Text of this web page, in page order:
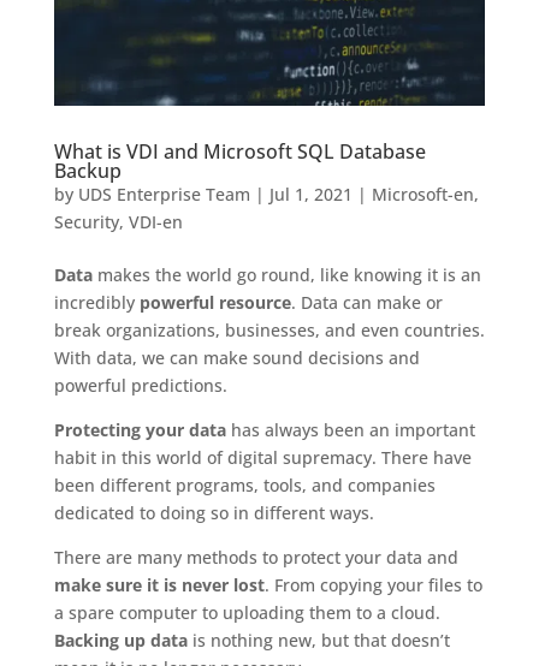
What is VDI and Microsoft SQL Database
Backup
by UDS Enterprise Team | Jul 1, 2021 | Microsoft-en,
Security, VDI-en
Datamakes the world go round, like knowing it is an
incredibly powerful resource. Data can make or
break organizations, businesses, and even countries.
With data, we can make sound decisions and
powerful predictions.
Protecting your datahas always been an important
habit in this world of digital supremacy. There have
been different programs, tools, and companies
dedicated to doing so in different ways.
There are many methods to protect your data and
make sure it is never lost. From copying your files to
a spare computer to uploading them to a cloud.
Backing up datais nothing new, but that doesn’t